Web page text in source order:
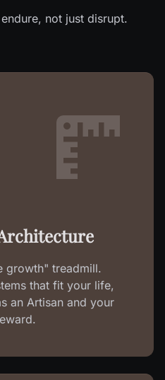
not just disrupt.
growth" treadmill.
that fit your life,
an Artisan and your